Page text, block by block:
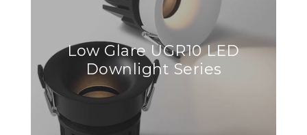
Low Glare UGR10 LED
Downlight Series